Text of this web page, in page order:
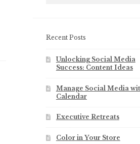
Recent Posts
Unlocking Social Media
Success: Content Ideas
Manage Social Media
Calendar
Executive Retreats
Color in Your Store